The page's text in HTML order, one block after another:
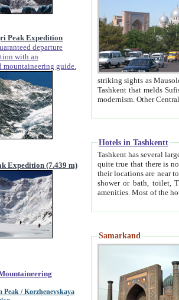
Peak Expedition
departure
with an
mountaineering guide.
Expedition (7.439 m)
Peak / Korzhenevskaya
striking sights as Mausoleum of Sheikh Zaynudin
Tashkent that melds Sufism, Marxism and Capitalism, the East, West and Russia, as well as tradition and
Hotels in Tashkentt
Tashkent has several large luxury
quite true that there is no clear downtown area in Tashkent.
their locations are near to downtown and airport, which is also located within the city line. All hotels have
shower or bath, toilet, TV set and telephone
Samarkand